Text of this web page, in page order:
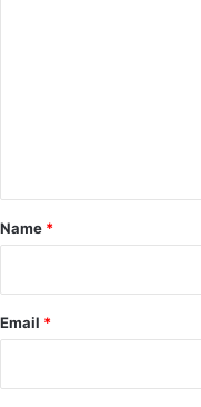
*
Name *
Email *